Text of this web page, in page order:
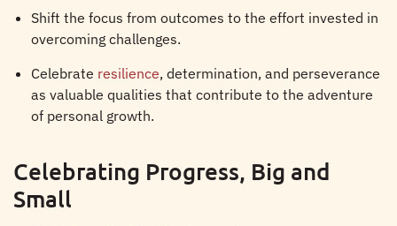
Shift the focus from outcomes to the effort invested in
overcoming challenges.
Celebrate resilience, determination, and perseverance
as valuable qualities that contribute to the adventure
of personal growth.
Celebrating Progress, Big and
Small